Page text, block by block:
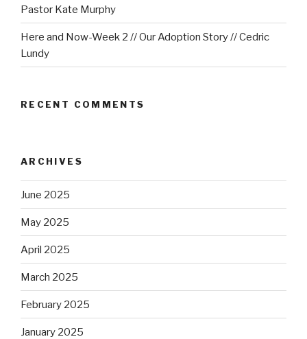
Pastor Kate Murphy
Here and Now-Week 2 // Our Adoption Story // Cedric
Lundy
RECENT COMMENTS
ARCHIVES
June 2025
May 2025
April 2025
March 2025
February 2025
January 2025